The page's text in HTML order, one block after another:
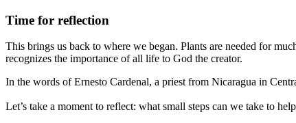
Time for reflection
This brings us back to where we began. Plants are needed for
recognizes the importance of all life to God the creator.
In the words of Ernesto Cardenal, a priest from Nicaragua in
Let’s take a moment to reflect: what small steps can we take to